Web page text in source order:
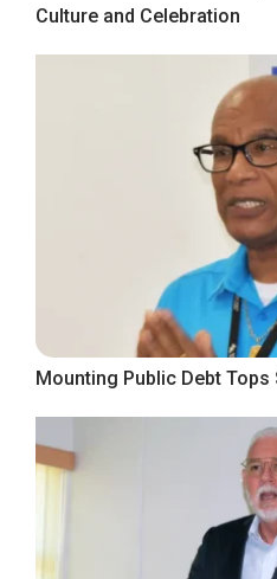
Culture and Celebration
Mounting Public Debt